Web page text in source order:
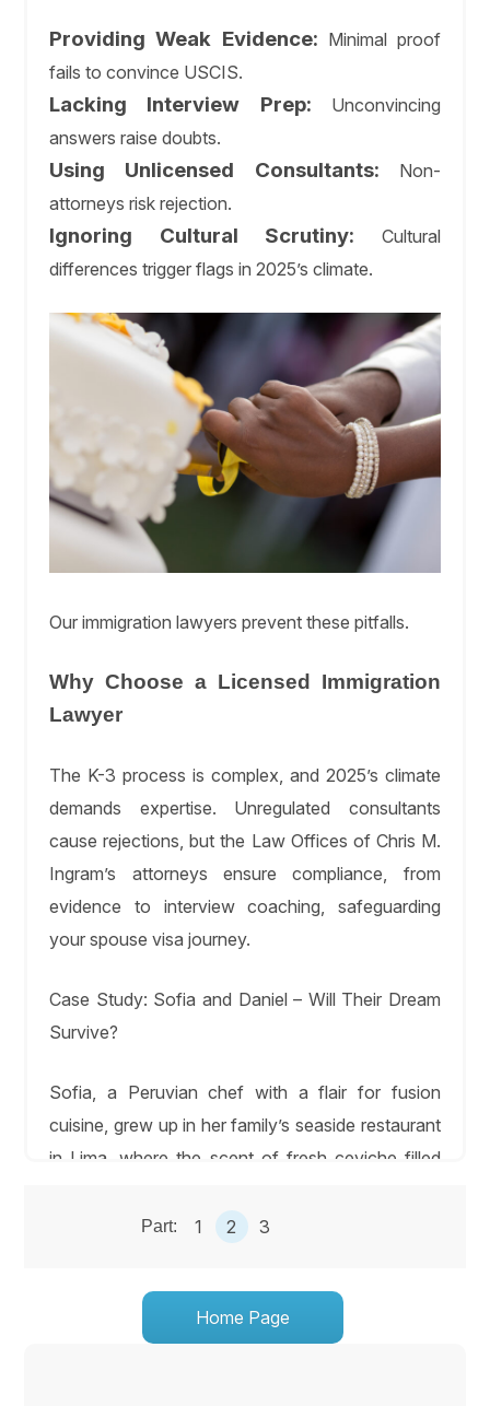
Providing Weak Evidence: Minimal proof
fails to convince USCIS.
Lacking Interview Prep: Unconvincing
answers raise doubts.
Using Unlicensed Consultants: Non-
attorneys risk rejection.
Ignoring Cultural Scrutiny: Cultural
differences trigger flags in 2025’s climate.
Our immigration lawyers prevent these pitfalls.
Why Choose a Licensed Immigration
Lawyer
The K-3 process is complex, and 2025’s climate
demands expertise. Unregulated consultants
cause rejections, but the Law Offices of Chris M.
Ingram’s attorneys ensure compliance, from
evidence to interview coaching, safeguarding
your spouse visa journey.
Case Study: Sofia and Daniel – Will Their Dream
Survive?
Sofia, a Peruvian chef with a flair for fusion
cuisine, grew up in her family’s seaside restaurant
in Lima, where the scent of fresh ceviche filled
working on a sustainable housing project. Their
Sofia taught Daniel to perfect aji de gallina, and
he sketched designs for their dream restaurant.
Part: 1 2 3
Home Page